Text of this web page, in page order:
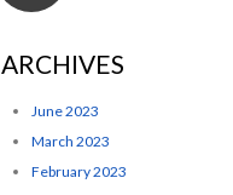
ARCHIVES
June 2023
March 2023
February 2023